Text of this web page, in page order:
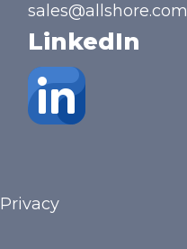
sales@allshore.com
LinkedIn
Privacy